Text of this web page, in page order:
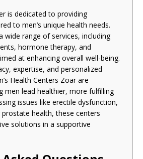
is dedicated to providing
to men’s unique health needs.
wide range of services, including
hormone therapy, and
at enhancing overall well-being.
expertise, and personalized
Health Centers Zoar are
men lead healthier, more fulfilling
issues like erectile dysfunction,
health, these centers
solutions in a supportive